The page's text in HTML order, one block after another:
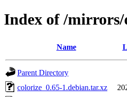
Index of /
Name
Parent Directory
colorize_0.65-1.debian.tar.xz